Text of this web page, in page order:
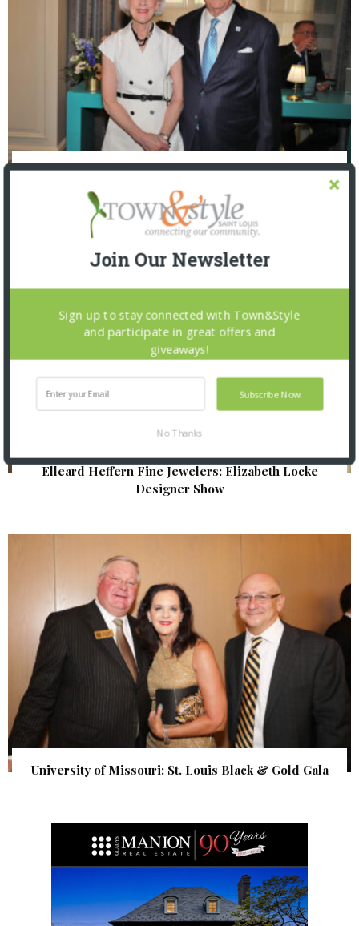
The Foundation for Barnes-Jewish Hospital
| Illumination Gala 2026
Elleard Heffern Fine Jewelers: Elizabeth Locke
Designer Show
University of Missouri: St. Louis Black & Gold Gala
Join Our Newsletter
Subscribe Now
Sign up to stay connected with Town&Style
and participate in great offers and
giveaways!
No Thanks